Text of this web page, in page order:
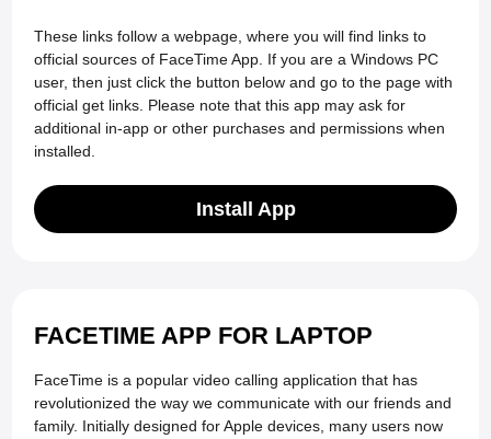
These links follow a webpage, where you will find links to
official sources of FaceTime App. If you are a Windows PC
user, then just click the button below and go to the page with
official get links. Please note that this app may ask for
additional in-app or other purchases and permissions when
installed.
Install App
FACETIME APP FOR LAPTOP
FaceTime is a popular video calling application that has
revolutionized the way we communicate with our friends and
family. Initially designed for Apple devices, many users now